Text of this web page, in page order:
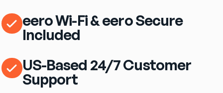
eero Wi-Fi & eero Secure
Included
US-Based 24/7 Customer
Support